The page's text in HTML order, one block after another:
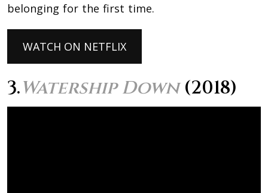
belonging for the first time.
WATCH ON NETFLIX
3.Watership Down(2018)